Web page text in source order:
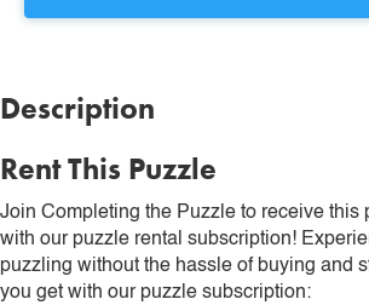
Description
Rent This Puzzle
Join Completing the Puzzle to receive this
with our puzzle rental subscription!
puzzling without the hassle of buying and
you get with our puzzle subscription: